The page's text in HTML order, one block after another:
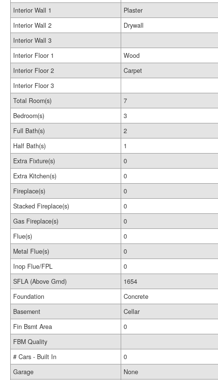
Interior Wall 1
Plaster
Interior Wall 2
Drywall
Interior Wall 3
Interior Floor 1
Wood
Interior Floor 2
Carpet
Interior Floor 3
Total Room(s)
7
Bedroom(s)
3
Full Bath(s)
2
Half Bath(s)
1
Extra Fixture(s)
0
Extra Kitchen(s)
0
Fireplace(s)
0
Stacked Fireplace(s)
0
Gas Fireplace(s)
0
Flue(s)
0
Metal Flue(s)
0
Inop Flue/FPL
0
SFLA (Above Grnd)
1654
Foundation
Concrete
Basement
Cellar
Fin Bsmt Area
0
FBM Quality
# Cars - Built In
0
Garage
None